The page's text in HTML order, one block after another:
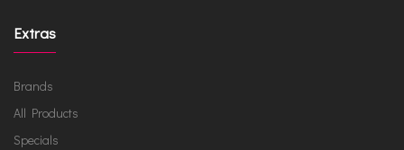
Extras
Brands
All Products
Specials